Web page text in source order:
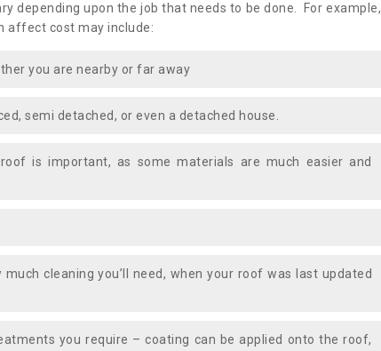
depending upon the job that needs to be done. For example,
affect cost may include:
you are nearby or far away
semi detached, or even a detached house.
is important, as some materials are much easier and
cleaning you’ll need, when your roof was last updated
you require – coating can be applied onto the roof,